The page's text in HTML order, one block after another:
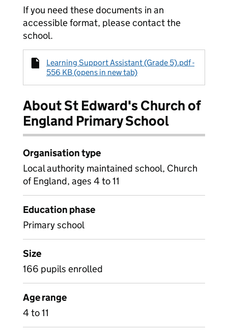
If you need these documents in an
accessible format, please contact the
school.
Learning Support Assistant (Grade 5).pdf -
556 KB (opens in new tab)
About St Edward's Church of
England Primary School
Organisation type
Local authority maintained school, Church
of England, ages 4 to 11
Education phase
Primary school
Size
166 pupils enrolled
Age range
4 to 11